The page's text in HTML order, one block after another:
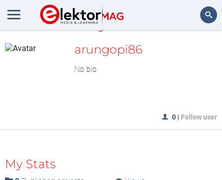
MyLAB
arungopi86
No bio
0 | Follow user
My Stats